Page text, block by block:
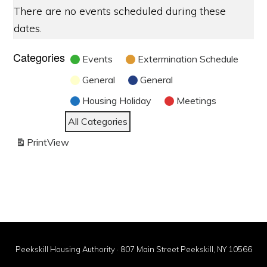
There are no events scheduled during these
dates.
Categories Events
Extermination Schedule
General
General
Housing Holiday
Meetings
All Categories
PrintView
Peekskill Housing Authority · 807 Main Street Peekskill, NY 10566